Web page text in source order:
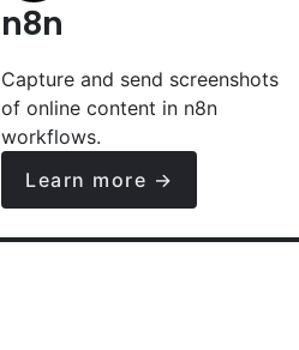
n8n
Capture and send screenshots
of online content in n8n
workflows.
Learn more →